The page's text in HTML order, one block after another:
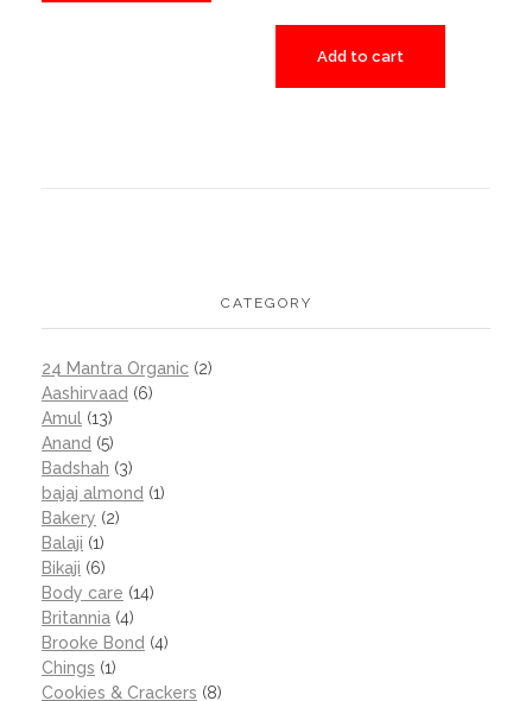
Add to cart
CATEGORY
24 Mantra Organic (2)
Aashirvaad (6)
Amul (13)
Anand (5)
Badshah (3)
bajaj almond (1)
Bakery (2)
Balaji (1)
Bikaji (6)
Body care (14)
Britannia (4)
Brooke Bond (4)
Chings (1)
Cookies & Crackers (8)